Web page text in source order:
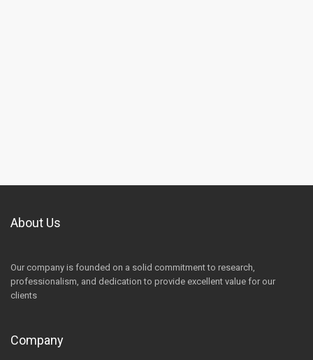
About Us
Our company is founded on a solid commitment to research,
professionalism, and dedication to provide excellent value for our
clients
Company